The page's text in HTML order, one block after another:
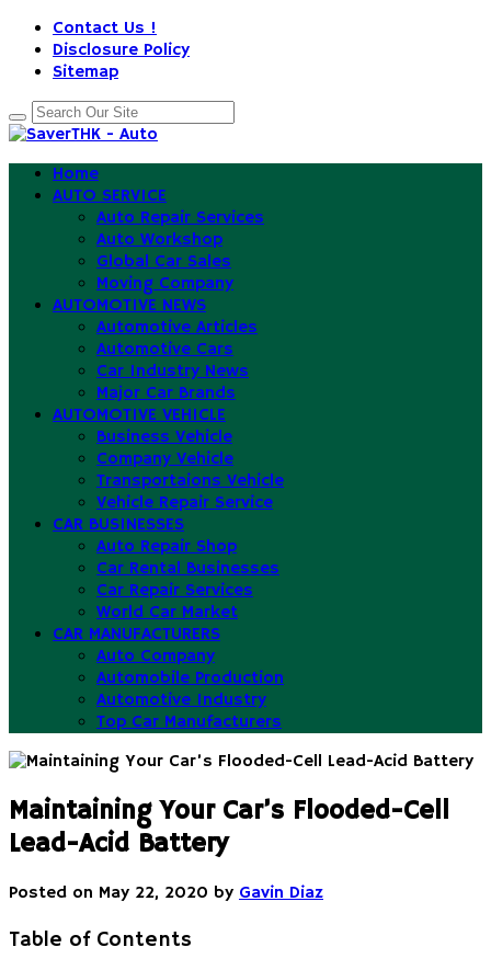
Contact Us !
Disclosure Policy
Sitemap
Home
AUTO SERVICE
Auto Repair Services
Auto Workshop
Global Car Sales
Moving Company
AUTOMOTIVE NEWS
Automotive Articles
Automotive Cars
Car Industry News
Major Car Brands
AUTOMOTIVE VEHICLE
Business Vehicle
Company Vehicle
Transportaions Vehicle
Vehicle Repair Service
CAR BUSINESSES
Auto Repair Shop
Car Rental Businesses
Car Repair Services
World Car Market
CAR MANUFACTURERS
Auto Company
Automobile Production
Automotive Industry
Top Car Manufacturers
Maintaining Your Car’s Flooded-Cell
Lead-Acid Battery
Posted on May 22, 2020 by Gavin Diaz
Table of Contents